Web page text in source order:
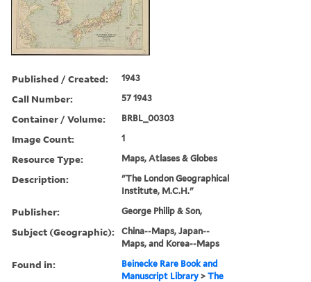
Published / Created: 1943
Call Number: 57 1943
Container / Volume: BRBL_00303
Image Count: 1
Resource Type: Maps, Atlases & Globes
Description:
"The London Geographical
Institute, M.C.H."
Publisher: George Philip & Son,
Subject (Geographic):
China--Maps, Japan--
Maps, and Korea--Maps
Found in:
Beinecke Rare Book and
Manuscript Library >The